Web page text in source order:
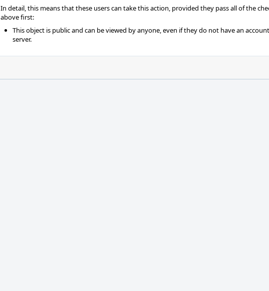
In detail, this means that these users can take this action, provided they pass all of the
above first:
This object is public and can be viewed by anyone, even if they do not have an
server.